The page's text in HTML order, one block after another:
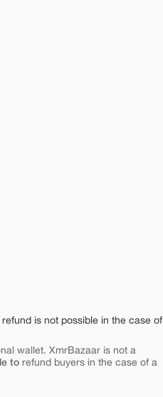
is not possible in the case of
wallet. XmrBazaar is not a
to refund buyers in the case of a